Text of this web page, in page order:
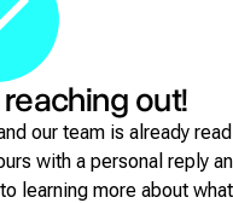
out!
our team is already
with a personal reply
learning more about what